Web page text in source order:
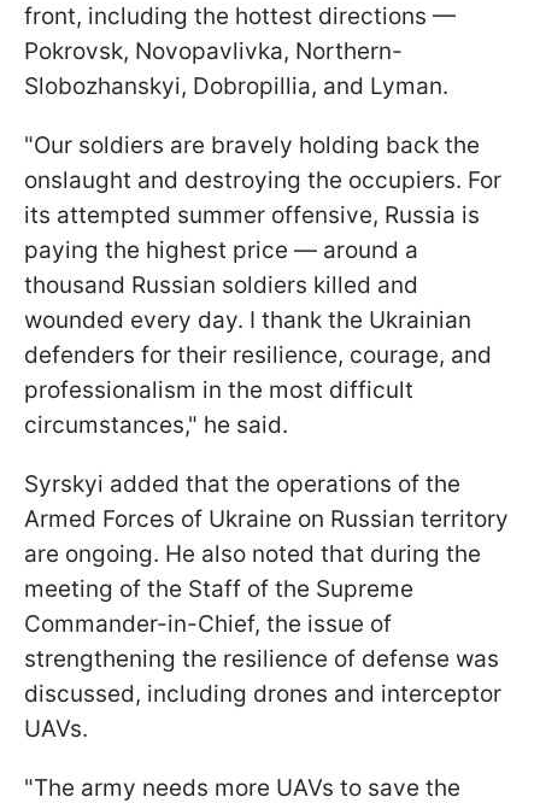
front, including the hottest directions —
Pokrovsk, Novopavlivka, Northern-
Slobozhanskyi, Dobropillia, and Lyman.
"Our soldiers are bravely holding back the
onslaught and destroying the occupiers. For
its attempted summer offensive, Russia is
paying the highest price — around a
thousand Russian soldiers killed and
wounded every day. I thank the Ukrainian
defenders for their resilience, courage, and
professionalism in the most difficult
circumstances," he said.
Syrskyi added that the operations of the
Armed Forces of Ukraine on Russian territory
are ongoing. He also noted that during the
meeting of the Staff of the Supreme
Commander-in-Chief, the issue of
strengthening the resilience of defense was
discussed, including drones and interceptor
UAVs.
"The army needs more UAVs to save the